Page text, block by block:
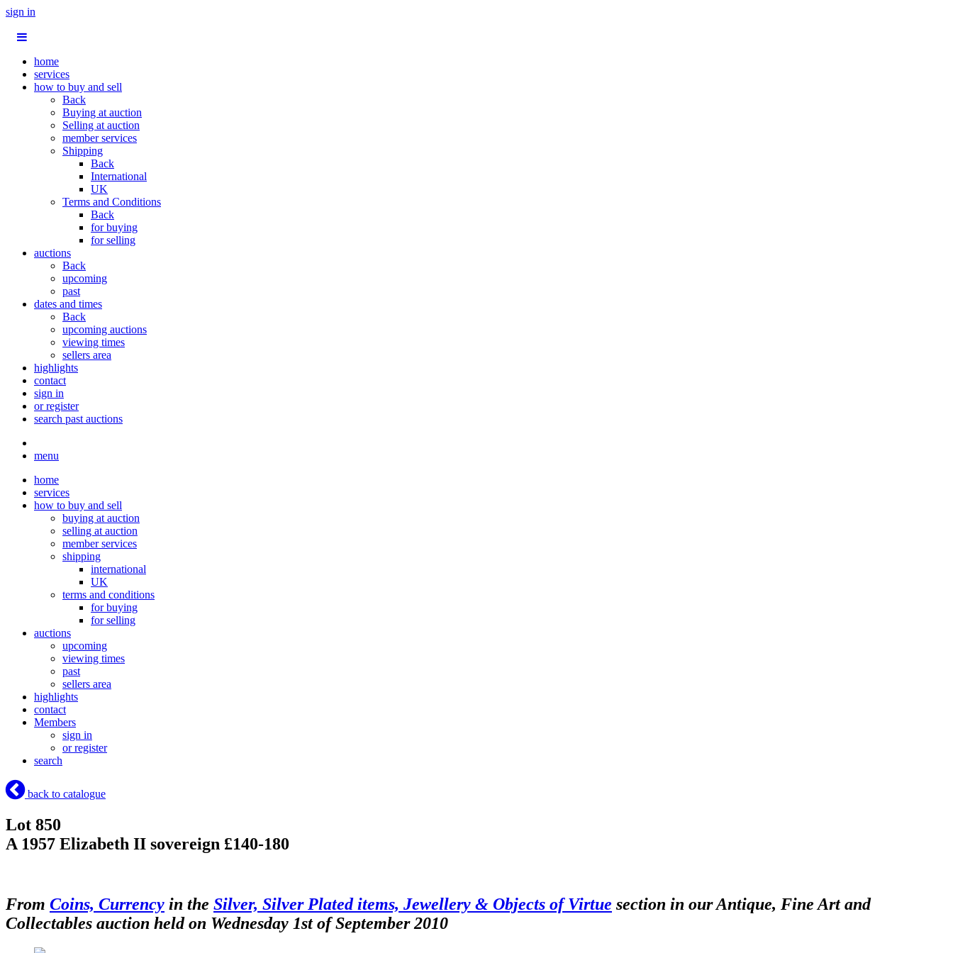
sign in
home
services
how to buy and sell
Back
Buying at auction
Selling at auction
member services
Shipping
Back
International
UK
Terms and Conditions
Back
for buying
for selling
auctions
Back
upcoming
past
dates and times
Back
upcoming auctions
viewing times
sellers area
highlights
contact
sign in
or register
search past auctions
menu
home
services
how to buy and sell
buying at auction
selling at auction
member services
shipping
international
UK
terms and conditions
for buying
for selling
auctions
upcoming
viewing times
past
sellers area
highlights
contact
Members
sign in
or register
search
back to catalogue
Lot 850
A 1957 Elizabeth II sovereign £140-180
From Coins, Currency in the Silver, Silver Plated items, Jewellery & Objects of Virtue section in our Antique, Fine Art and
Collectables auction held on Wednesday 1st of September 2010